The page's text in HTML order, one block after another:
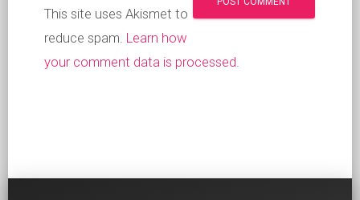
This site uses Akismet to
reduce spam. Learn how
your comment data is processed